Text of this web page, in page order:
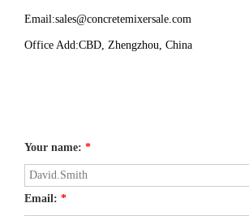
Email:sales@concretemixersale.com
Office Add:CBD, Zhengzhou, China
Your name: *
Email: *